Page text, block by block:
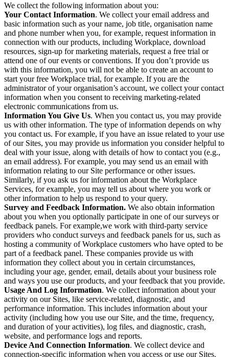
We collect the following information about you:
Your Contact Information. We collect your email address and
basic information such as your name, job title, organisation name
and phone number when you, for example, request information in
connection with our products, including Workplace, download
resources, sign-up for marketing materials, request a free trial or
attend one of our events or conventions. If you don’t provide us
with this information, you will not be able to create an account to
start your free Workplace trial, for example. If you are the
administrator of your organisation’s account, we collect your contact
information when you consent to receiving marketing-related
electronic communications from us.
Information You Give Us. When you contact us, you may provide
us with other information. The type of information depends on why
you contact us. For example, if you have an issue related to your use
of our Sites, you may provide us information you consider helpful to
deal with your issue, along with details of how to contact you (e.g.,
an email address). For example, you may send us an email with
information relating to our Site performance or other issues.
Similarly, if you ask us for information about the Workplace
Services, for example, you may tell us about where you work or
other information to help us respond to your query.
Survey and Feedback Information. We also obtain information
about you when you optionally participate in one of our surveys or
feedback panels. For example,we work with third-party service
providers who conduct surveys and feedback panels for us, such as
hosting a community of Workplace customers who have opted to be
part of a feedback panel. These companies provide us with
information they collect about you in certain circumstances,
including your age, gender, email, details about your business role
and ways you use our products, and your feedback that you provide.
Usage And Log Information. We collect information about your
activity on our Sites, like service-related, diagnostic, and
performance information. This includes information about your
activity (including how you use our Site, and the time, frequency,
and duration of your activities), log files, and diagnostic, crash,
website, and performance logs and reports.
Device And Connection Information. We collect device and
connection-specific information when you access or use our Sites.